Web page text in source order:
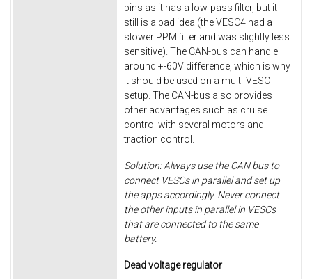
pins as it has a low-pass filter, but it
still is a bad idea (the VESC4 had a
slower PPM filter and was slightly less
sensitive). The CAN-bus can handle
around +-60V difference, which is why
it should be used on a multi-VESC
setup. The CAN-bus also provides
other advantages such as cruise
control with several motors and
traction control.
Solution: Always use the CAN bus to
connect VESCs in parallel and set up
the apps accordingly. Never connect
the other inputs in parallel in VESCs
that are connected to the same
battery.
Dead voltage regulator